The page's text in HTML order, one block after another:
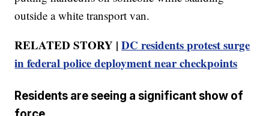
outside a white transport van.
RELATED STORY |DC residents protest surge
in federal police deployment near checkpoints
Residents are seeing a significant show of